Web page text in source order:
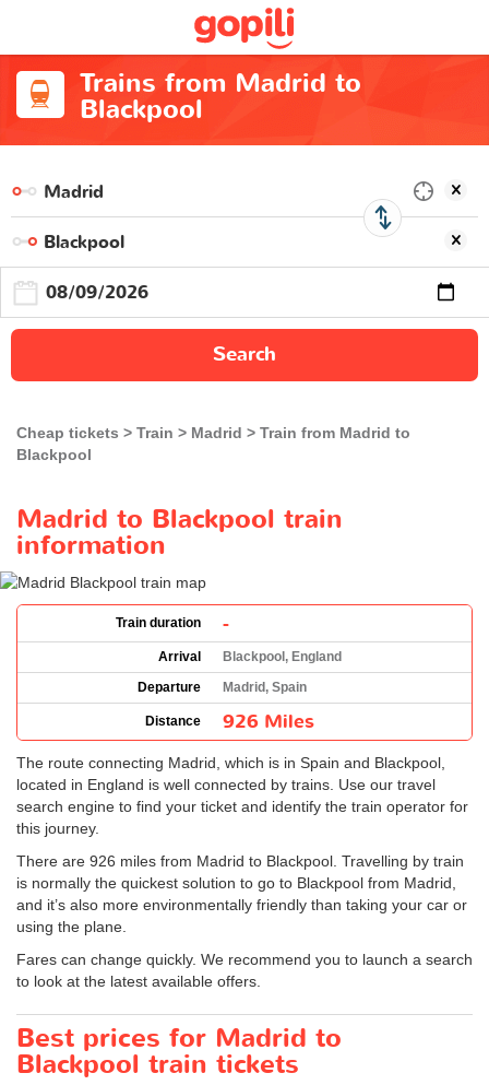
Trains from Madrid to
Blackpool
Search
Cheap tickets Train Madrid
Train from Madrid to
Blackpool
Madrid to Blackpool train
information
Train duration -
Arrival
Blackpool, England
Departure
Madrid, Spain
Distance 926 Miles
The route connecting Madrid, which is in Spain and Blackpool,
located in England is well connected by trains. Use our travel
search engine to find your ticket and identify the train operator for
this journey.
There are 926 miles from Madrid to Blackpool. Travelling by train
is normally the quickest solution to go to Blackpool from Madrid,
and it’s also more environmentally friendly than taking your car or
using the plane.
Fares can change quickly. We recommend you to launch a search
to look at the latest available offers.
Best prices for Madrid to
Blackpool train tickets